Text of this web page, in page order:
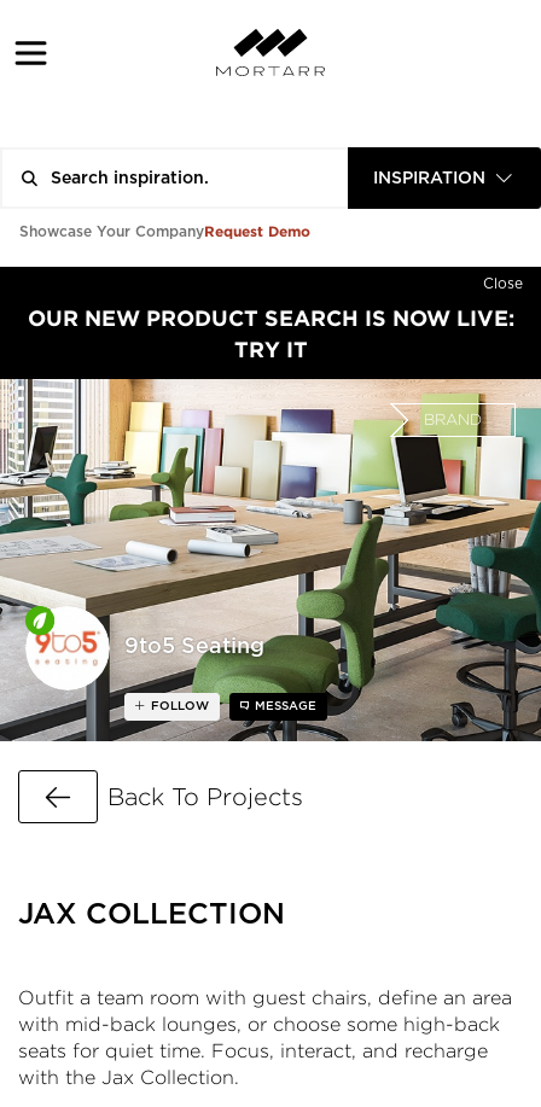
INSPIRATION
Showcase Your CompanyRequest Demo
Close
OUR NEW PRODUCT SEARCH IS NOW LIVE:
TRY IT
9to5 Seating
BRAND
FOLLOW MESSAGE
Go Back
Back To Projects
JAX COLLECTION
Outfit a team room with guest chairs, define an area
with mid-back lounges, or choose some high-back
seats for quiet time. Focus, interact, and recharge
with the Jax Collection.